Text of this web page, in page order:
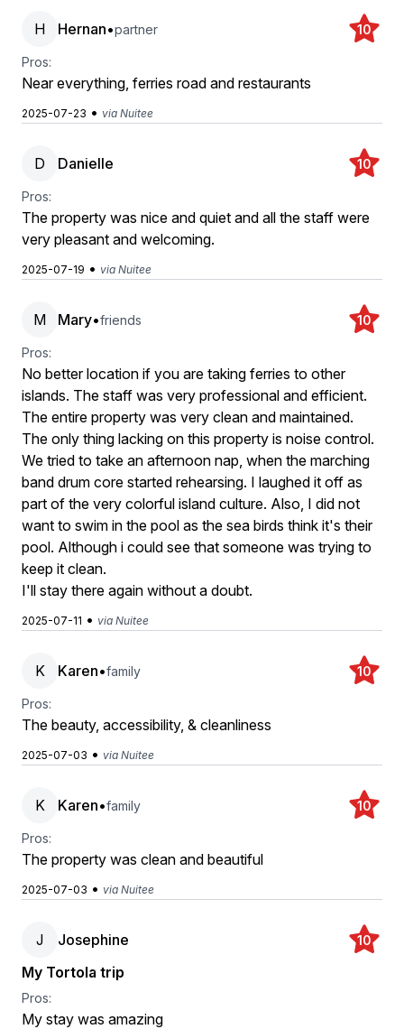
H Hernan•partner 10
Pros:
Near everything, ferries road and restaurants
2025-07-23 • via Nuitee
D Danielle 10
Pros:
The property was nice and quiet and all the staff were
very pleasant and welcoming.
2025-07-19 • via Nuitee
M Mary•friends 10
Pros:
No better location if you are taking ferries to other
islands. The staff was very professional and efficient.
The entire property was very clean and maintained.
The only thing lacking on this property is noise control.
We tried to take an afternoon nap, when the marching
band drum core started rehearsing. I laughed it off as
part of the very colorful island culture. Also, I did not
want to swim in the pool as the sea birds think it's their
pool. Although i could see that someone was trying to
keep it clean.
I'll stay there again without a doubt.
2025-07-11 • via Nuitee
K Karen•family 10
Pros:
The beauty, accessibility, & cleanliness
2025-07-03 • via Nuitee
K Karen•family 10
Pros:
The property was clean and beautiful
2025-07-03 • via Nuitee
J Josephine 10
My Tortola trip
Pros:
My stay was amazing